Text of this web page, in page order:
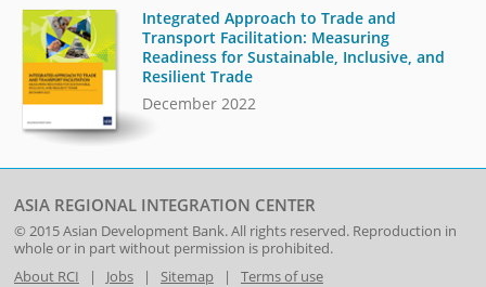
Integrated Approach to Trade and
Transport Facilitation: Measuring
Readiness for Sustainable, Inclusive, and
Resilient Trade
December 2022
ASIA REGIONAL INTEGRATION CENTER
© 2015Asian Development Bank. All rights reserved. Reproduction in
whole or in part without permission is prohibited.
About RCI | Jobs| Sitemap| Terms of use